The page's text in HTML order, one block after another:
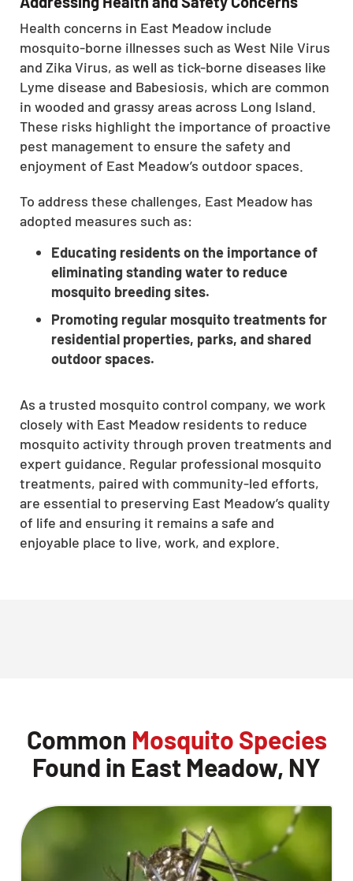
Health concerns in East Meadow include
mosquito-borne illnesses such as West Nile Virus
and Zika Virus, as well as tick-borne diseases like
Lyme disease and Babesiosis, which are common
in wooded and grassy areas across Long Island.
These risks highlight the importance of proactive
pest management to ensure the safety and
enjoyment of East Meadow’s outdoor spaces.
To address these challenges, East Meadow has
adopted measures such as:
Educating residents on the importance of
eliminating standing water to reduce
mosquito breeding sites.
Promoting regular mosquito treatments for
residential properties, parks, and shared
outdoor spaces.
As a trusted mosquito control company, we work
closely with East Meadow residents to reduce
mosquito activity through proven treatments and
expert guidance. Regular professional mosquito
treatments, paired with community-led efforts,
are essential to preserving East Meadow’s quality
of life and ensuring it remains a safe and
enjoyable place to live, work, and explore.
Common Mosquito Species
Found in East Meadow, NY